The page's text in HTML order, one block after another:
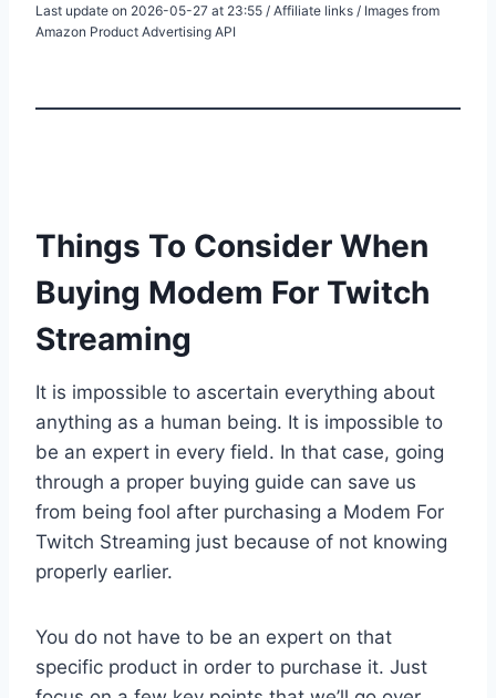
Last update on 2026-05-27 at 23:55 / Affiliate links / Images from
Amazon Product Advertising API
Things To Consider When
Buying Modem For Twitch
Streaming
It is impossible to ascertain everything about
anything as a human being. It is impossible to
be an expert in every field. In that case, going
through a proper buying guide can save us
from being fool after purchasing a Modem For
Twitch Streaming just because of not knowing
properly earlier.
You do not have to be an expert on that
specific product in order to purchase it. Just